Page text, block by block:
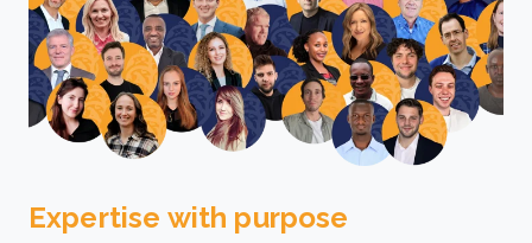
Expertise with purpose